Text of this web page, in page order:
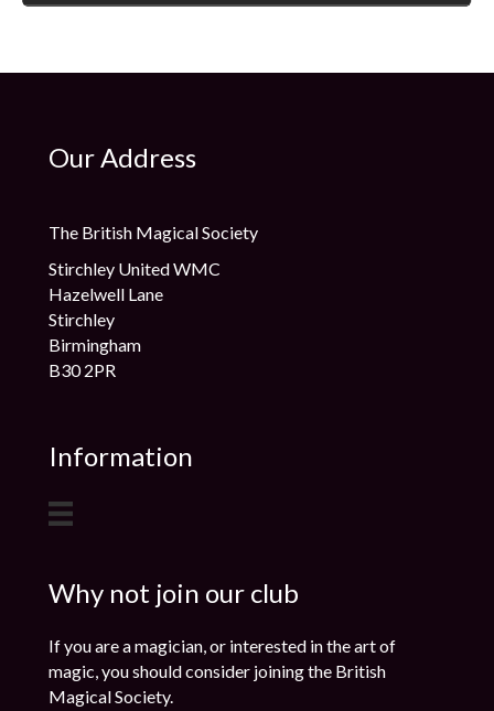
Our Address
The British Magical Society
Stirchley United WMC
Hazelwell Lane
Stirchley
Birmingham
B30 2PR
Information
Why not join our club
If you are a magician, or interested in the art of
magic, you should consider joining the British
Magical Society.